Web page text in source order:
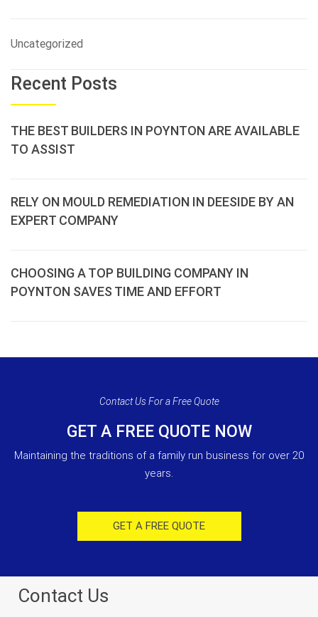
Uncategorized
Recent Posts
THE BEST BUILDERS IN POYNTON ARE AVAILABLE
TO ASSIST
RELY ON MOULD REMEDIATION IN DEESIDE BY AN
EXPERT COMPANY
CHOOSING A TOP BUILDING COMPANY IN
POYNTON SAVES TIME AND EFFORT
Contact Us For a Free Quote
GET A FREE QUOTE NOW
Maintaining the traditions of a family run business for over 20
years.
GET A FREE QUOTE
Contact Us